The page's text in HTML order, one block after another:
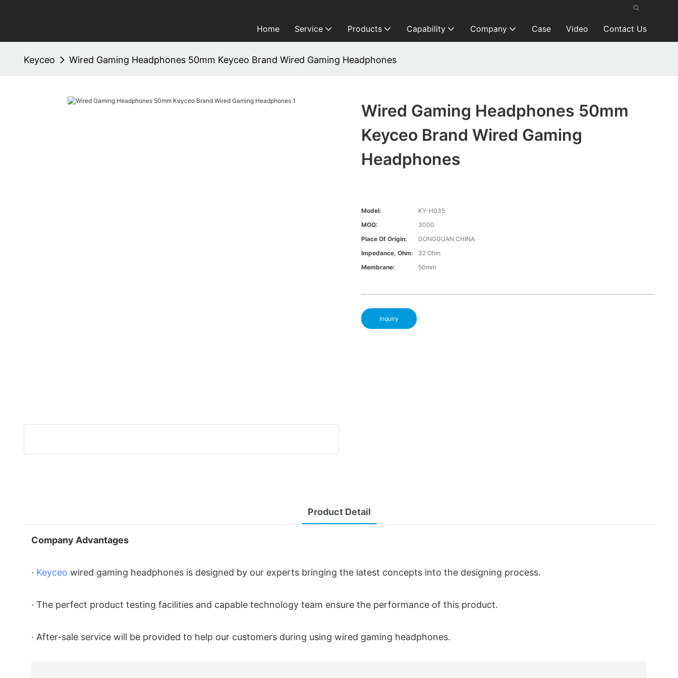
Home Service Products Capability Company Case Video Contact Us
Keyceo Wired Gaming Headphones 50mm Keyceo Brand Wired Gaming Headphones
Wired Gaming Headphones 50mm
Keyceo Brand Wired Gaming
Headphones
Model:
KY-H035
MOQ:
3000
Place Of Origin:
DONGGUAN CHINA
Impedance, Ohm:
32 Ohm
Membrane:
50mm
Inquiry
Product Detail
Company Advantages
· Keyceo wired gaming headphones is designed by our experts bringing the latest concepts into the designing process.
· The perfect product testing facilities and capable technology team ensure the performance of this product.
· After-sale service will be provided to help our customers during using wired gaming headphones.